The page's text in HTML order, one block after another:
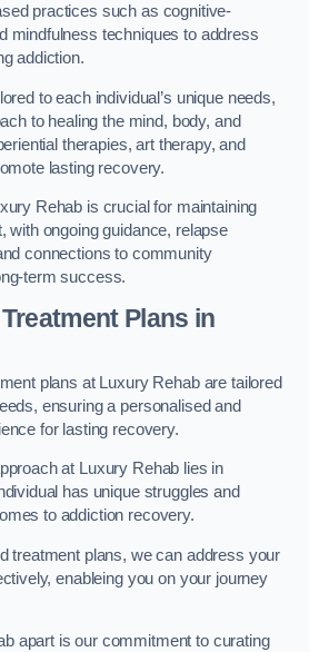
practices such as cognitive-
mindfulness techniques to address
addiction.
to each individual’s unique needs,
to healing the mind, body, and
therapies, art therapy, and
lasting recovery.
Rehab is crucial for maintaining
with ongoing guidance, relapse
connections to community
term success.
Plans in
plans at Luxury Rehab are tailored
ensuring a personalised and
for lasting recovery.
at Luxury Rehab lies in
has unique struggles and
to addiction recovery.
treatment plans, we can address your
enableing you on your journey
apart is our commitment to curating